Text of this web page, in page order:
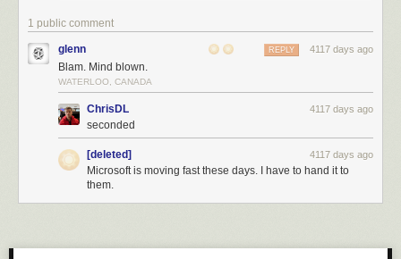
1 public comment
glenn 4117 days ago
REPLY
Blam. Mind blown.
WATERLOO, CANADA
ChrisDL 4117 days ago
seconded
[deleted] 4117 days ago
Microsoft is moving fast these days. I have to hand it to
them.